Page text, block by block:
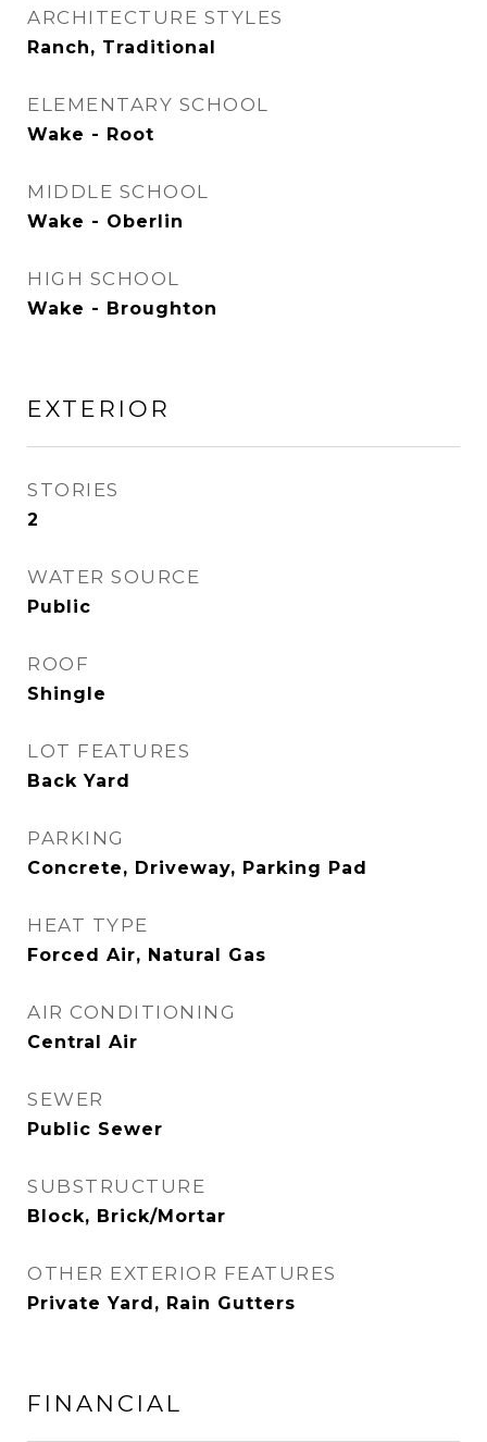
ARCHITECTURE STYLES
Ranch, Traditional
ELEMENTARY SCHOOL
Wake - Root
MIDDLE SCHOOL
Wake - Oberlin
HIGH SCHOOL
Wake - Broughton
EXTERIOR
STORIES
2
WATER SOURCE
Public
ROOF
Shingle
LOT FEATURES
Back Yard
PARKING
Concrete, Driveway, Parking Pad
HEAT TYPE
Forced Air, Natural Gas
AIR CONDITIONING
Central Air
SEWER
Public Sewer
SUBSTRUCTURE
Block, Brick/Mortar
OTHER EXTERIOR FEATURES
Private Yard, Rain Gutters
FINANCIAL